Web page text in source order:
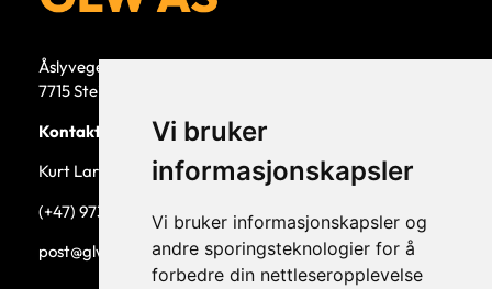
Vi bruker
informasjonskapsler
Vi bruker informasjonskapsler og
andre sporingsteknologier for å
forbedre din nettleseropplevelse
Åslyvegen 5b
7715 Steinkjer
Kontaktperson
Kurt Larsen, daglig leder.
(+47) 973 33 332
post@glw.no